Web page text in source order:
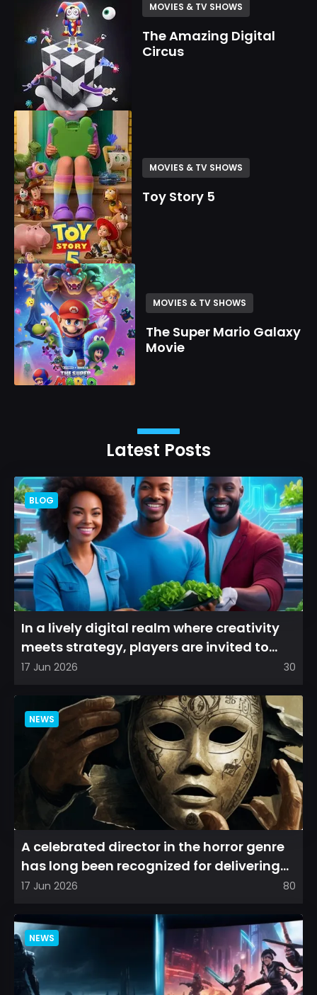
MOVIES & TV SHOWS
The Amazing Digital
Circus
MOVIES & TV SHOWS
Toy Story 5
MOVIES & TV SHOWS
The Super Mario Galaxy
Movie
Latest Posts
BLOG
In a lively digital realm where creativity
meets strategy, players are invited to
cultivate their ve...
17 Jun 2026 30
NEWS
A celebrated director in the horror genre
has long been recognized for delivering
films that leave a...
17 Jun 2026 80
NEWS